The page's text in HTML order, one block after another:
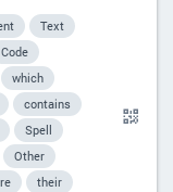
Text
Code
which
contains
Spell
Other
their